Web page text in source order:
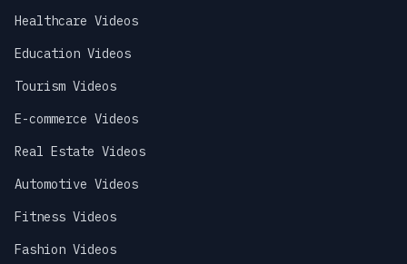
Healthcare Videos
Education Videos
Tourism Videos
E-commerce Videos
Real Estate Videos
Automotive Videos
Fitness Videos
Fashion Videos